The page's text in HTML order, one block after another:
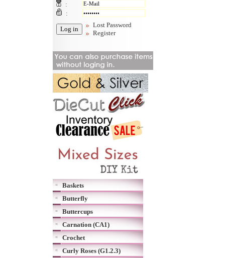
:
:
Lost Password
Register
Baskets
Butterfly
Buttercups
Carnation (CA1)
Crochet
Curly Roses (G1.2.3)